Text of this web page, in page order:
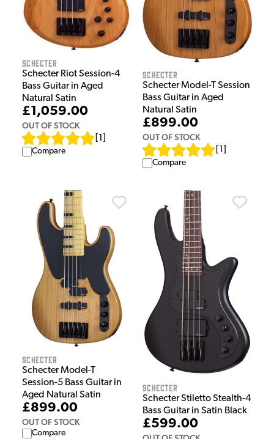
Schecter
Schecter Riot Session-4
Bass Guitar in Aged
Natural Satin
£1,059.00
OUT OF STOCK
1
Compare
Schecter
Schecter Model-T Session
Bass Guitar in Aged
Natural Satin
£899.00
OUT OF STOCK
1
Compare
Schecter
Schecter Model-T
Session-5 Bass Guitar in
Aged Natural Satin
£899.00
OUT OF STOCK
Compare
Schecter
Schecter Stiletto Stealth-4
Bass Guitar in Satin Black
£599.00